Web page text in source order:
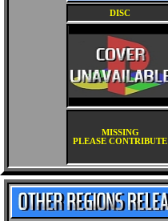
DISC
MISSING
PLEASE CONTRIBUTE